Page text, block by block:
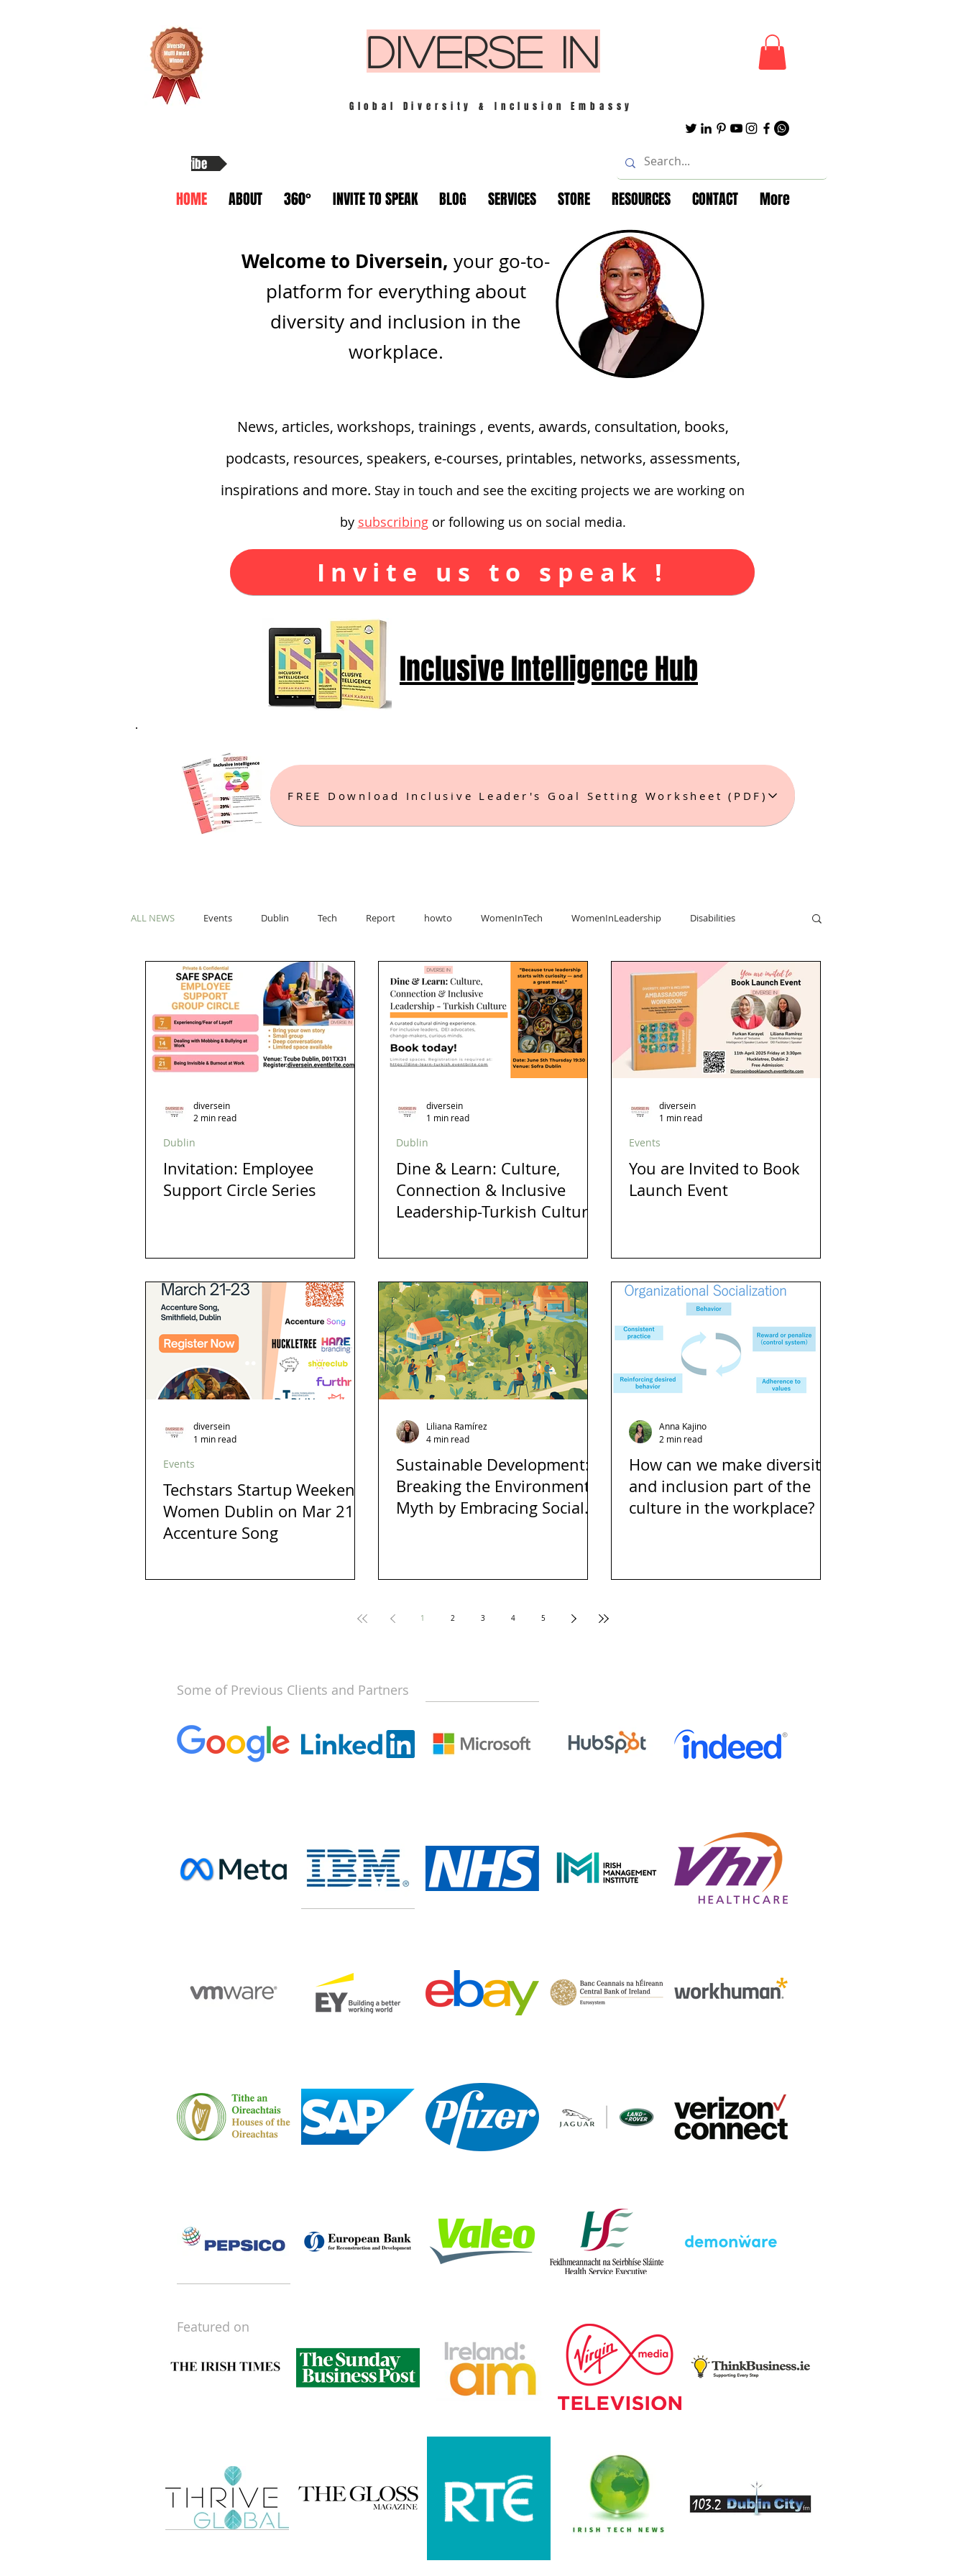
DIVERSE IN
Global Diversity & Inclusion Embassy
Subscribe
HOME ABOUT 360° INVITE TO SPEAK BLOG SERVICES STORE RESOURCES CONTACT More
Welcome to Diversein, your go-to-
platform for everything about
diversity and inclusion in the
workplace.
News, articles, workshops, trainings , events, awards, consultation, books,
podcasts, resources, speakers, e-courses, printables, networks, assessments,
inspirations and more. Stay in touch and see the exciting projects we are working on
by subscribingor following us on social media.
Invite us to speak !
Inclusive Intelligence Hub
FREE Download Inclusive Leader's Goal Setting Worksheet (PDF)
ALL NEWS Events Dublin Tech Report howto WomenInTech WomenInLeadership Disabilities
Allyship Migrants Startups Mindfulness Leadership Christmas Forbes Powerful LGBT
Trans Hubspot diversity Business Ambassadors Launch Magazine quotes
Invitation: Employee
Support Circle Series
Dublin
diversein
2 min read
Dine & Learn: Culture,
Connection & Inclusive
Leadership-Turkish Culture
Dublin
diversein
1 min read
You are Invited to Book
Launch Event
Events
diversein
1 min read
Techstars Startup Weekend
Women Dublin on Mar 21at
Accenture Song
Events
diversein
1 min read
Sustainable Development:
Breaking the Environmental
Myth by Embracing Social
Liliana Ramírez
4 min read
How can we make diversity
and inclusion part of the
culture in the workplace?
Anna Kajino
2 min read
1 2 3 4 5
Some of Previous Clients and Partners
Featured on